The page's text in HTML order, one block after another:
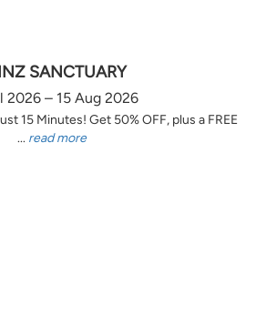
SANCTUARY
2026 – 15 Aug 2026
15 Minutes! Get 50% OFF, plus a FREE
... read more